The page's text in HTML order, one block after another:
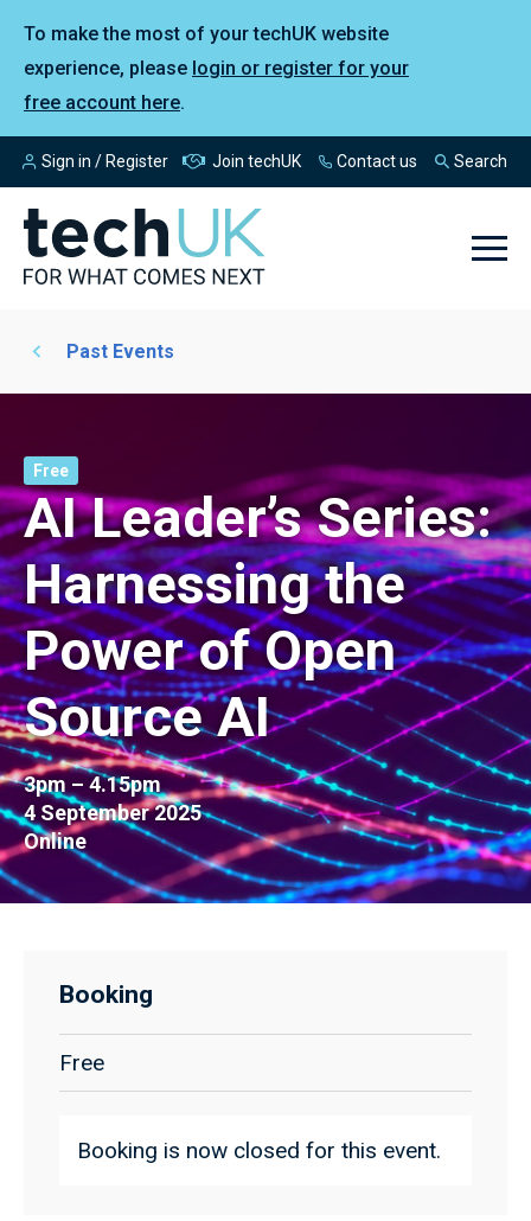
To make the most of your techUK website
experience, please login or register for your
free account here.
Sign in / Register Join techUK Contact us Search
Past Events
Free
AI Leader’s Series:
Harnessing the
Power of Open
Source AI
3pm – 4.15pm
4 September 2025
Online
Booking
Free
Booking is now closed for this event.